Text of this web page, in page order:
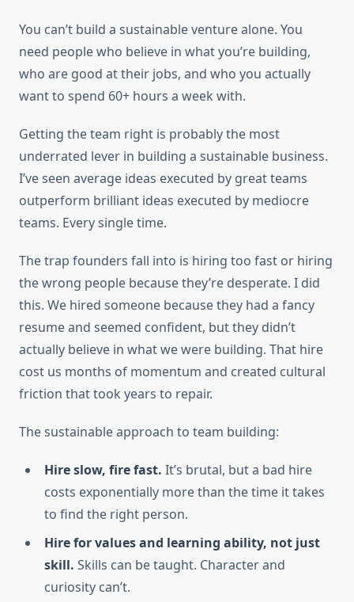
You can’t build a sustainable venture alone. You
need people who believe in what you’re building,
who are good at their jobs, and who you actually
want to spend 60+ hours a week with.
Getting the team right is probably the most
underrated lever in building a sustainable business.
I’ve seen average ideas executed by great teams
outperform brilliant ideas executed by mediocre
teams. Every single time.
The trap founders fall into is hiring too fast or hiring
the wrong people because they’re desperate. I did
this. We hired someone because they had a fancy
resume and seemed confident, but they didn’t
actually believe in what we were building. That hire
cost us months of momentum and created cultural
friction that took years to repair.
The sustainable approach to team building:
Hire slow, fire fast. It’s brutal, but a bad hire
costs exponentially more than the time it takes
to find the right person.
Hire for values and learning ability, not just
skill. Skills can be taught. Character and
curiosity can’t.